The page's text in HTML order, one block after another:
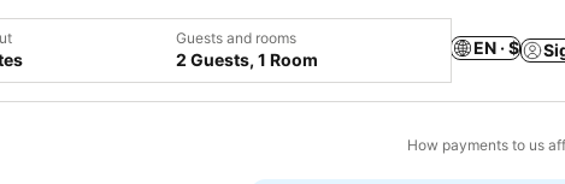
Guests and rooms
2 Guests, 1 Room
EN · $
How payments to us